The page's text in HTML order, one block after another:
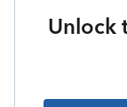
Unlock